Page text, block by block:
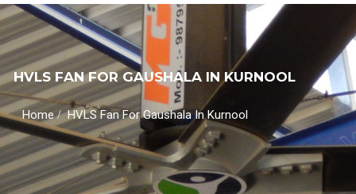
HVLS FAN FOR GAUSHALA IN KURNOOL
Home/HVLS Fan For Gaushala In Kurnool